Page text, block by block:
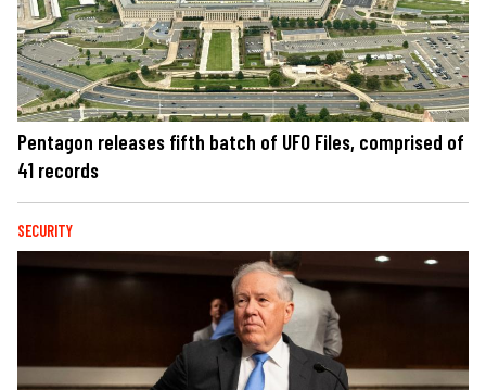
Pentagon releases fifth batch of UFO Files, comprised of
41 records
SECURITY